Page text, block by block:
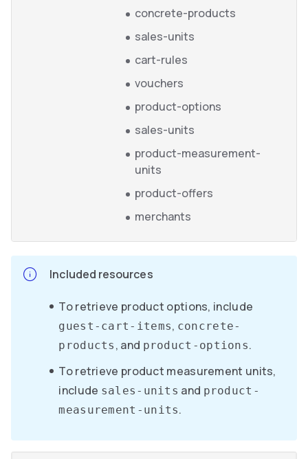
concrete-products
sales-units
cart-rules
vouchers
product-options
sales-units
product-measurement-
units
product-offers
merchants
Included resources
To retrieve product options, include
guest-cart-items, concrete-
products , and product-options.
To retrieve product measurement units,
include sales-units and product-
measurement-units.